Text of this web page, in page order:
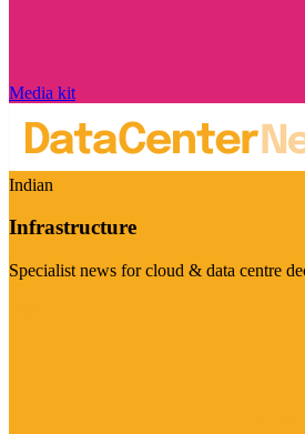
Media kit
Indian
Infrastructure
Specialist news for cloud & data centre